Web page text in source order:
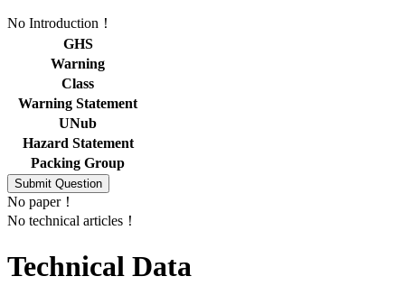
No Introduction！
GHS
Warning
Class
Warning Statement
UNub
Hazard Statement
Packing Group
No paper！
No technical articles！
Technical Data